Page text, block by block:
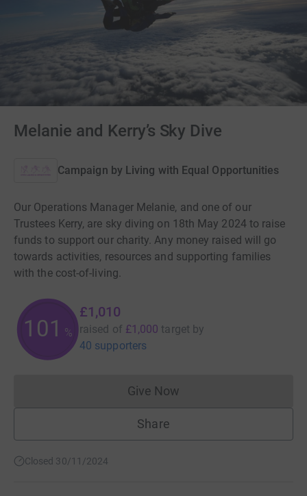
Melanie and Kerry’s Sky Dive
Campaign by Living with Equal Opportunities
Our Operations Manager Melanie, and one of our
Trustees Kerry, are sky diving on 18th May 2024 to raise
funds to support our charity. Any money raised will go
towards activities, resources and supporting families
with the cost-of-living.
101 %
£1,010
raised of £1,000 target by
40 supporters
Give NowDonations cannot currently
Share
Closed 30/11/2024